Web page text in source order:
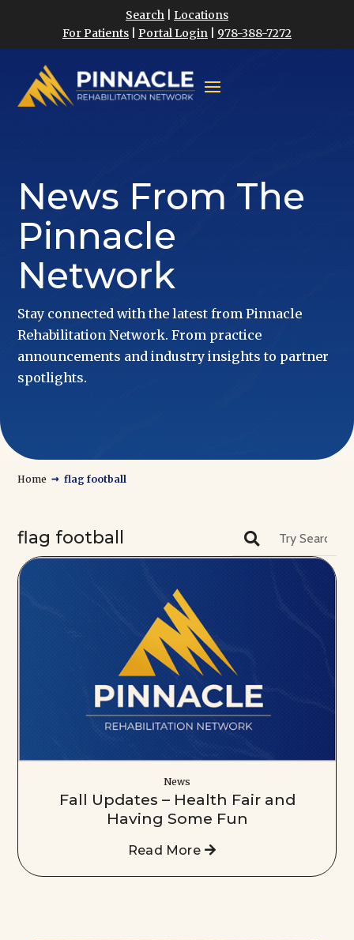
Search
Locations
For Patients
Portal Login 978-388-7272
News From The
Pinnacle
Network
Stay connected with the latest from Pinnacle
Rehabilitation Network. From practice
announcements and industry insights to partner
spotlights.
Home → flag football
flag football 
News
Fall Updates – Health Fair and
Having Some Fun
Read More